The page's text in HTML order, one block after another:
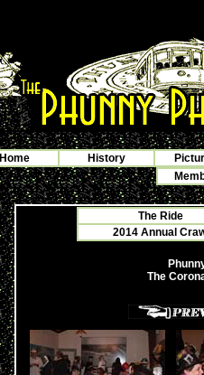
Home History
The Ride
2014 Annual
The